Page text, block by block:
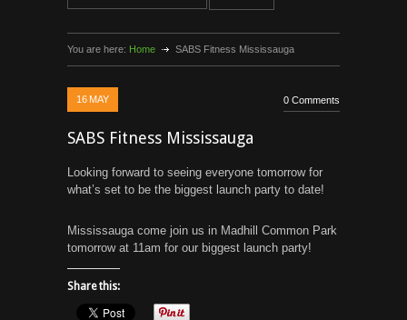
You are here: Home SABS Fitness Mississauga
16 MAY 0 Comments
SABS Fitness Mississauga
Looking forward to seeing everyone tomorrow for
what’s set to be the biggest launch party to date!
Mississauga come join us in Madhill Common Park
tomorrow at 11am for our biggest launch party!
Share this: